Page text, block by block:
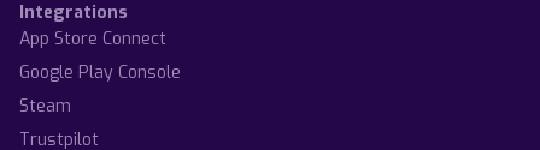
Integrations
App Store Connect
Google Play Console
Steam
Trustpilot